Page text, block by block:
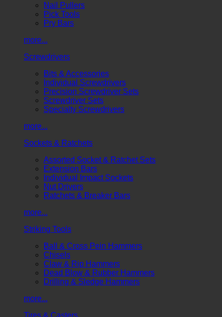
Nail Pullers
Pick Tools
Pry Bars
more...
Screwdrivers
Bits & Accessories
Individual Screwdrivers
Precision Screwdriver Sets
Screwdriver Sets
Specialty Screwdrivers
more...
Sockets & Ratchets
Assorted Socket & Ratchet Sets
Extension Bars
Individual Impact Sockets
Nut Drivers
Ratchets & Breaker Bars
more...
Striking Tools
Ball & Cross Pein Hammers
Chisels
Claw & Rip Hammers
Dead Blow & Rubber Hammers
Drilling & Sledge Hammers
more...
Tires & Casters